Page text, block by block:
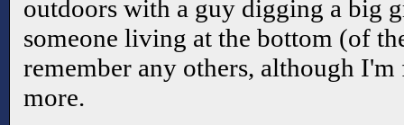
outdoors with a guy digging a big
someone living at the bottom (of
remember any others, although
more.